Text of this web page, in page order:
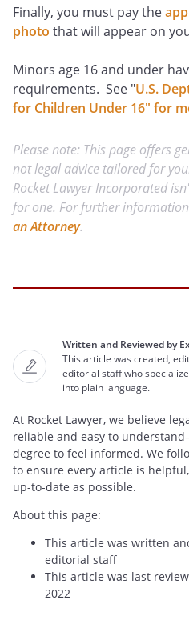
Finally, you must pay the
photo that will appear on
Minors age 16 and under
requirements. See "U.S.
for Children Under 16" for
Please note: This page offers
not legal advice tailored for
Rocket Lawyer Incorporated
for one. For further
an Attorney.
Written and Reviewed by
This article was created,
editorial staff who
into plain language.
At Rocket Lawyer, we believe
reliable and easy to
degree to feel informed. We
to ensure every article is
up-to-date as possible.
About this page:
This article was written
editorial staff
This article was last
2022